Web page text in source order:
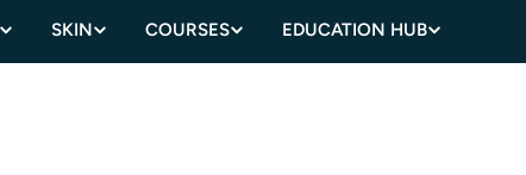
SKIN COURSES EDUCATION HUB